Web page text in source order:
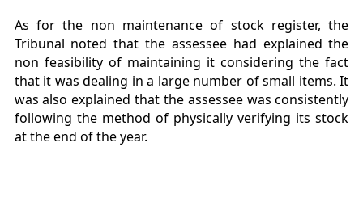
As for the non maintenance of stock register, the
Tribunal noted that the assessee had explained the
non feasibility of maintaining it considering the fact
that it was dealing in a large number of small items. It
was also explained that the assessee was consistently
following the method of physically verifying its stock
at the end of the year.